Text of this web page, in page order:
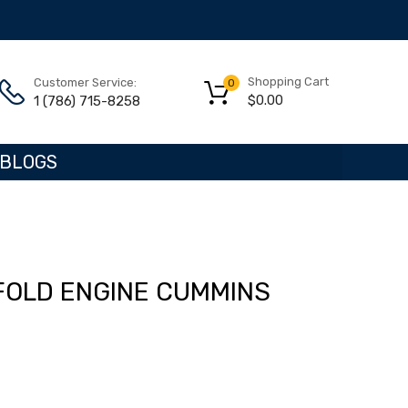
Customer Service:
1 (786) 715-8258
Shopping Cart
$0.00
0
BLOGS
ENGINE CUMMINS